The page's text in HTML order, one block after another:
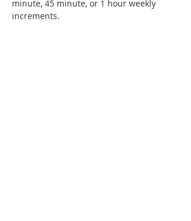
minute, 45 minute, or 1 hour weekly
increments.